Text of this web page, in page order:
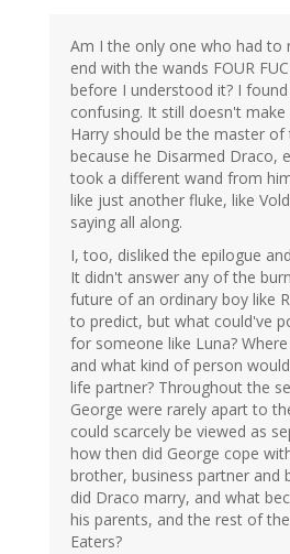
Am I the only one who had to
end with the wands FOUR
before I understood it? I
confusing. It still doesn't
Harry should be the master of
because he Disarmed Draco,
took a different wand from
like just another fluke, like
saying all along.
I, too, disliked the epilogue
It didn't answer any of the
future of an ordinary boy like
to predict, but what could've
for someone like Luna?
and what kind of person
life partner? Throughout the
George were rarely apart to
could scarcely be viewed as
how then did George cope
brother, business partner and
did Draco marry, and what
his parents, and the rest of
Eaters?